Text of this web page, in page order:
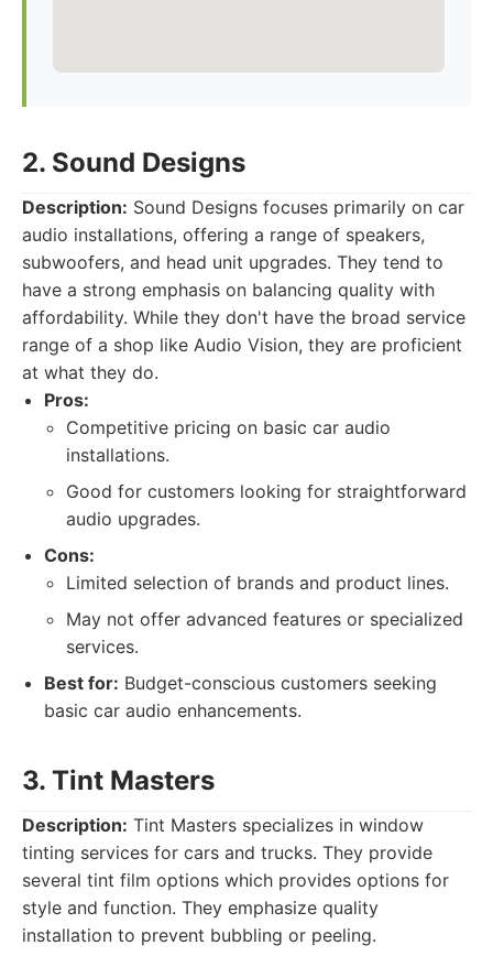
2. Sound Designs
Description: Sound Designs focuses primarily on car
audio installations, offering a range of speakers,
subwoofers, and head unit upgrades. They tend to
have a strong emphasis on balancing quality with
affordability. While they don't have the broad service
range of a shop like Audio Vision, they are proficient
at what they do.
Pros:
Competitive pricing on basic car audio
installations.
Good for customers looking for straightforward
audio upgrades.
Cons:
Limited selection of brands and product lines.
May not offer advanced features or specialized
services.
Best for: Budget-conscious customers seeking
basic car audio enhancements.
3. Tint Masters
Description: Tint Masters specializes in window
tinting services for cars and trucks. They provide
several tint film options which provides options for
style and function. They emphasize quality
installation to prevent bubbling or peeling.